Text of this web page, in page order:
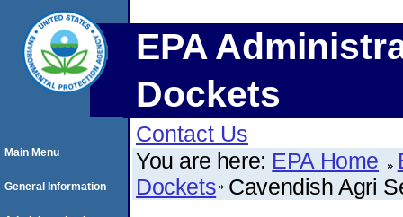
EPA
Dockets
Contact Us
You are here: EPA Home
Dockets Cavendish Agri
Main Menu
General Information